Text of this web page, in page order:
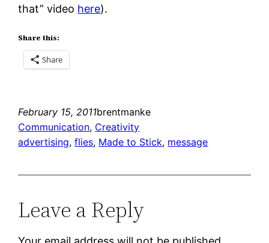
that” video here).
Share this:
Share
February 15, 2011brentmanke
Communication, Creativity
advertising, flies, Made to Stick, message
Leave a Reply